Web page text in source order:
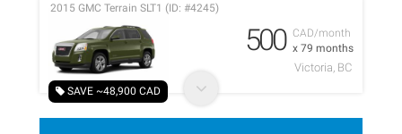
SAVE ~48,900 CAD
CAD/month
x 79 months
2015 GMC Terrain SLT1 (ID: #4245)
500
Victoria, BC